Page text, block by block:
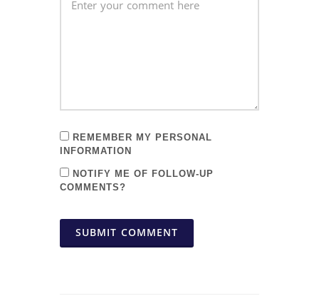
REMEMBER MY PERSONAL
INFORMATION
NOTIFY ME OF FOLLOW-UP
COMMENTS?
SUBMIT COMMENT